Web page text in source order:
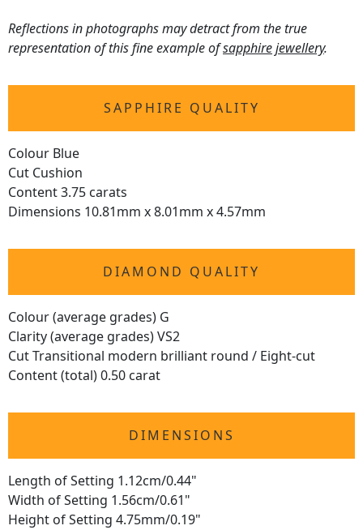
Reflections in photographs may detract from the true
representation of this fine example ofsapphire jewellery.
SAPPHIRE QUALITY
Colour Blue
Cut Cushion
Content 3.75 carats
Dimensions 10.81mm x 8.01mm x 4.57mm
DIAMOND QUALITY
Colour (average grades) G
Clarity (average grades) VS2
Cut Transitional modern brilliant round / Eight-cut
Content (total) 0.50 carat
DIMENSIONS
Length of Setting 1.12cm/0.44"
Width of Setting 1.56cm/0.61"
Height of Setting 4.75mm/0.19"